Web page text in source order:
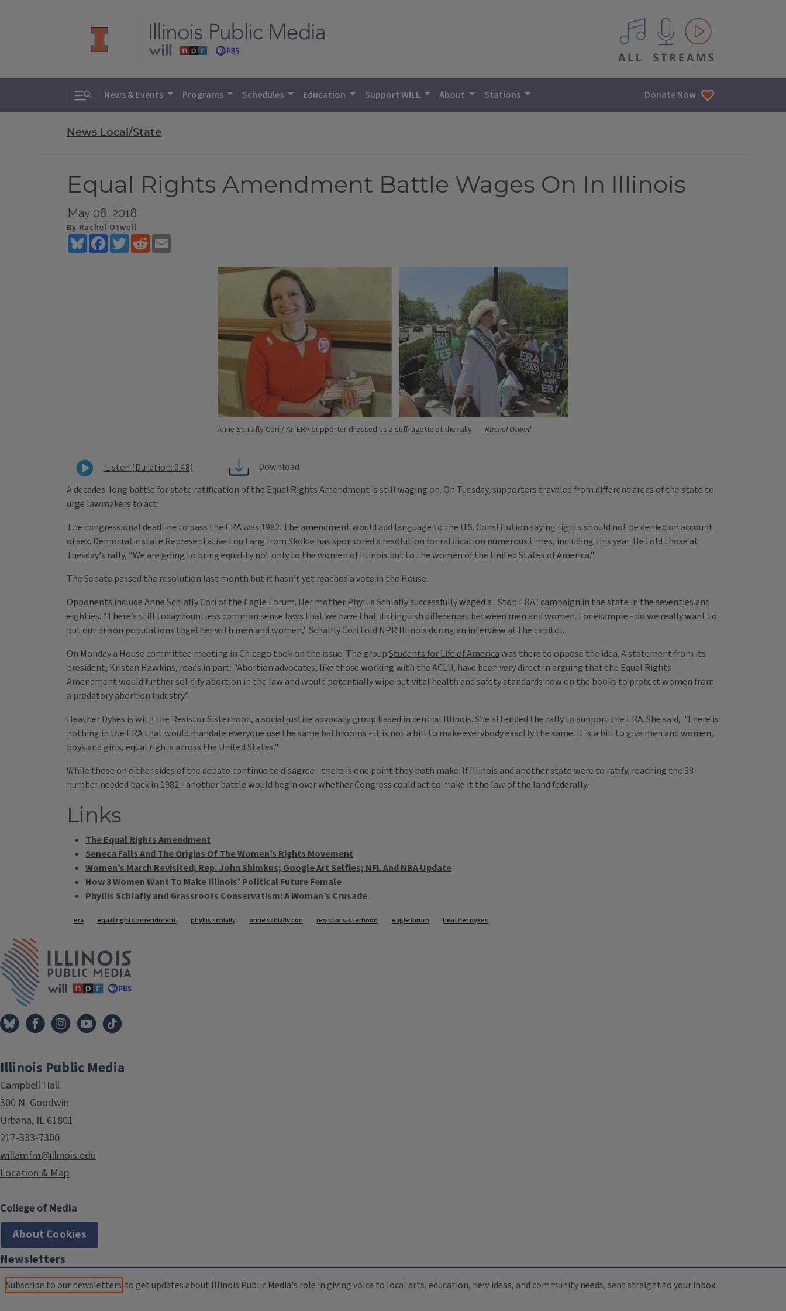
All IPM content streams
Toggle search
News & Events Programs Schedules Education Support WILL About Stations Donate Now
News Local/State
Equal Rights Amendment Battle Wages On In Illinois
May 08, 2018
By Rachel Otwell
BlueskyFacebookTwitterReddit
Anne Schlafly Cori / An ERA supporter dressed as a suffragette at the rally. Rachel Otwell
Listen (Duration: 0:48)
Download
A decades-long battle for state ratification of the Equal Rights Amendment is still waging on. On Tuesday, supporters traveled from different areas of the state to
urge lawmakers to act.
The congressional deadline to pass the ERA was 1982. The amendment would add language to the U.S. Constitution saying rights should not be denied on account
of sex. Democratic state Representative Lou Lang from Skokie has sponsored a resolution for ratification numerous times, including this year. He told those at
Tuesday's rally, “We are going to bring equality not only to the women of Illinois but to the women of the United States of America."
The Senate passed the resolution last month but it hasn’t yet reached a vote in the House.
Opponents include Anne Schlafly Cori of the Eagle Forum. Her mother Phyllis Schlaflysuccessfully waged a "Stop ERA" campaign in the state in the seventies and
eighties. “There’s still today countless common sense laws that we have that distinguish differences between men and women. For example - do we really want to
put our prison populations together with men and women," Schalfly Cori told NPR Illinois during an interview at the capitol.
On Monday a House committee meeting in Chicago took on the issue. The groupStudents for Life of Americawas there to oppose the idea. A statement from its
president, Kristan Hawkins, reads in part: "Abortion advocates, like those working with the ACLU, have been very direct in arguing that the Equal Rights
Amendment would further solidify abortion in the law and would potentially wipe out vital health and safety standards now on the books to protect women from
a predatory abortion industry."
Heather Dykes is with the Resistor Sisterhood, a social justice advocacy group based in central Illinois. She attended the rally to support the ERA. She said, "There is
nothing in the ERA that would mandate everyone use the same bathrooms - it is not a bill to make everybody exactly the same. It is a bill to give men and women,
boys and girls, equal rights across the United States."
While those on either sides of the debate continue to disagree - there is one point they both make. If Illinois and another state were to ratify, reaching the 38
number needed back in 1982 - another battle would begin over whether Congress could act to make it the law of the land federally.
Links
The Equal Rights Amendment
Seneca Falls And The Origins Of The Women’s Rights Movement
Women’s March Revisited; Rep. John Shimkus; Google Art Selfies; NFL And NBA Update
How 3 Women Want To Make Illinois’ Political Future Female
Phyllis Schlafly and Grassroots Conservatism: A Woman’s Crusade
Tags
era equal rights amendment phyllis schlafly anne schlafly cori resistor sisterhood eagle forum heather dykes
Illinois Public Media
Campbell Hall
300 N. Goodwin
Urbana, IL 61801
217-333-7300
willamfm@illinois.edu
Location & Map
College of Media
About Cookies
Newsletters
Subscribe to our newsletters to get updates about Illinois Public Media's role in giving voice to local arts, education, new ideas, and community needs, sent straight to your inbox.